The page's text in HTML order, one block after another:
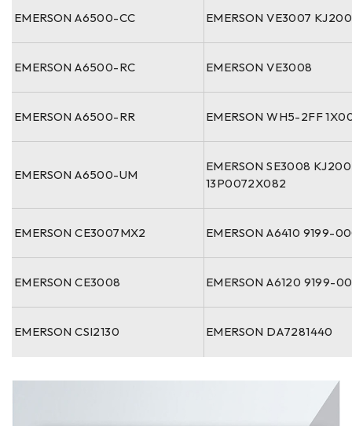
EMERSON A6500-CC EMERSON VE3007
EMERSON A6500-RC EMERSON VE3008
EMERSON A6500-RR EMERSON WH5-2FF
EMERSON A6500-UM
EMERSON SE3008
13P0072X082
EMERSON CE3007MX2 EMERSON A6410 9199-
EMERSON CE3008 EMERSON A6120 9199-
EMERSON CSI2130 EMERSON DA7281440